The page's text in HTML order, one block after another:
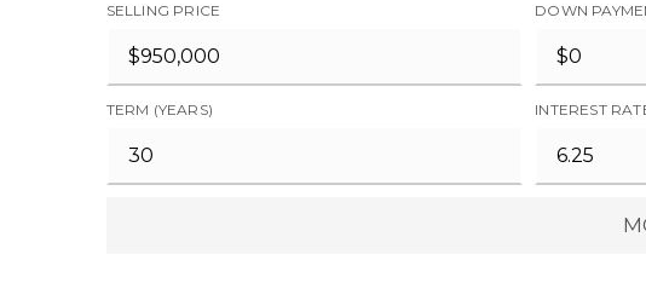
SELLING PRICE DOWN
TERM (YEARS) INTEREST